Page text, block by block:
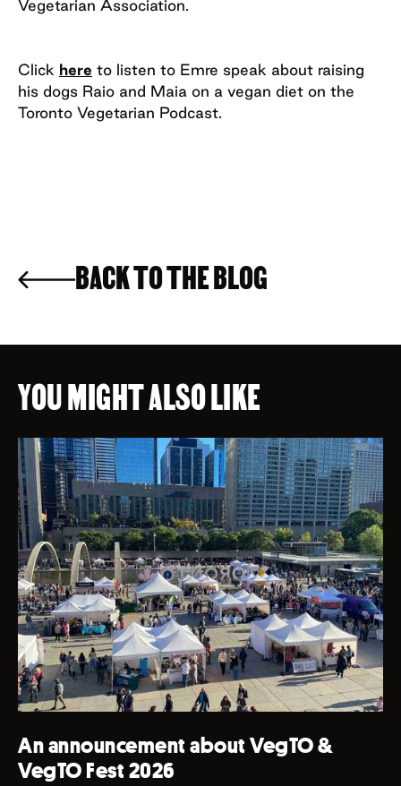
Vegetarian Association.
Click here to listen to Emre speak about raising
his dogs Raio and Maia on a vegan diet on the
Toronto Vegetarian Podcast.
BACK TO THE BLOG
YOU MIGHT ALSO LIKE
An announcement about VegTO &
VegTO Fest 2026